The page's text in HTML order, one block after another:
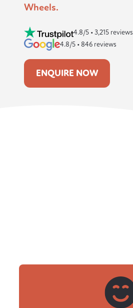
Wheels.
4.8/5 • 3,215 reviews
4.8/5 • 846 reviews
ENQUIRE NOW